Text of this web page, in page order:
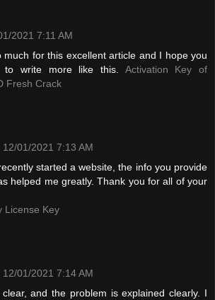
2021 7:11 AM
much for this excellent article and I hope you
to write more like this. Activation Key of
Fresh Crack
12/01/2021 7:13 AM
started a website, the info you provide
helped me greatly. Thank you for all of your
License Key
12/01/2021 7:14 AM
clear, and the problem is explained clearly. I